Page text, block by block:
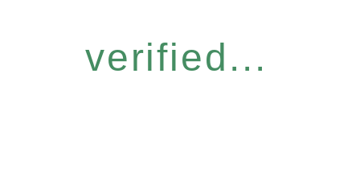
verified...